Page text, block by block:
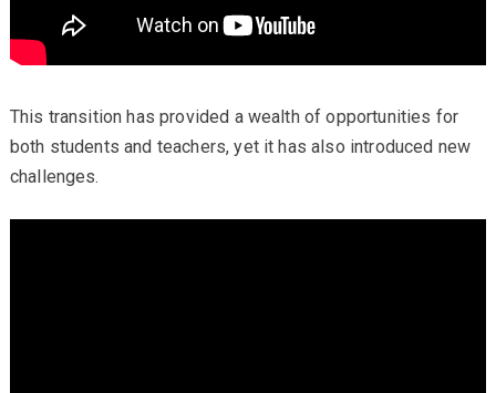
This transition has provided a wealth of opportunities for
both students and teachers, yet it has also introduced new
challenges.